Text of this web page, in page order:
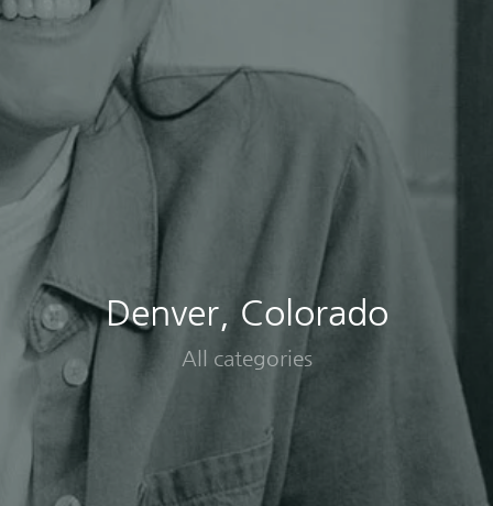
Denver, Colorado
All categories